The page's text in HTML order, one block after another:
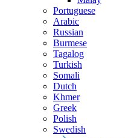
Portuguese
Arabic
Russian
Burmese
Tagalog
Turkish
Somali
Dutch
Khmer
Greek
Polish
Swedish